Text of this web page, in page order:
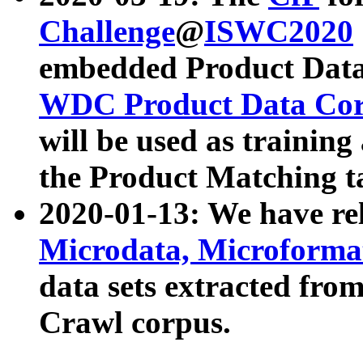
Challenge@ISWC2020
embedded Product
WDC Product Data
will be used as
the Product Matching
2020-01-13: We have
Microdata,
data sets extracted
Crawl corpus.